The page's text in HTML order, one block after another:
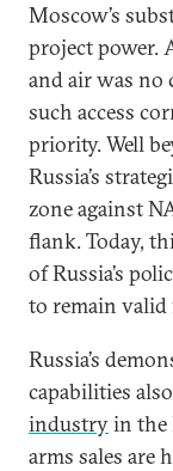
Moscow’s
project power.
and air was no
such access
priority. Well
Russia’s
zone against
flank. Today,
of Russia’s
to remain valid
Russia’s
capabilities
industryin the
arms sales are